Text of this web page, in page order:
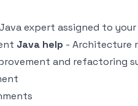
expert assigned to
Java help - Architecture
and refactoring